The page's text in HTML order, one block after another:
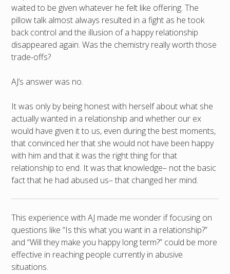
waited to be given whatever he felt like offering. The
pillow talk almost always resulted in a fight as he took
back control and the illusion of a happy relationship
disappeared again. Was the chemistry really worth those
trade-offs?
AJ’s answer was no.
It was only by being honest with herself about what she
actually wanted in a relationship and whether our ex
would have given it to us, even during the best moments,
that convinced her that she would not have been happy
with him and that it was the right thing for that
relationship to end. It was that knowledge– not the basic
fact that he had abused us– that changed her mind.
This experience with AJ made me wonder if focusing on
questions like “Is this what you want in a relationship?”
and “Will they make you happy long term?” could be more
effective in reaching people currently in abusive
situations.